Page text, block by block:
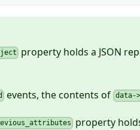
property holds a JSON
events, the contents of data-
property